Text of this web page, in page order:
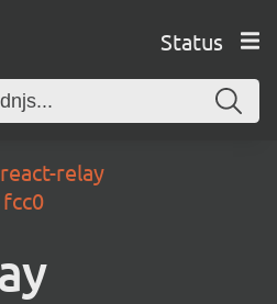
Status
react-relay